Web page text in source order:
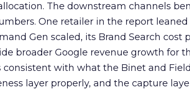
The downstream channels
One retailer in the report
Gen scaled, its Brand Search cost
broader Google revenue growth for
consistent with what the Binet and
layer properly, and the capture